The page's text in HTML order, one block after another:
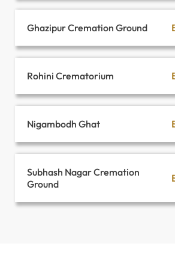
Ghazipur Cremation Ground
Rohini Crematorium
Nigambodh Ghat
Subhash Nagar Cremation
Ground